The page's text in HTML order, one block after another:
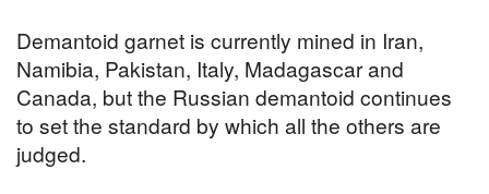
Demantoid garnet is currently mined in Iran,
Namibia, Pakistan, Italy, Madagascar and
Canada, but the Russian demantoid continues
to set the standard by which all the others are
judged.